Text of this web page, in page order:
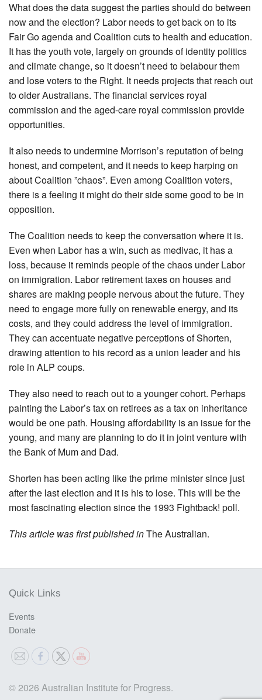
What does the data suggest the parties should do between
now and the election? Labor needs to get back on to its
Fair Go agenda and Coalition cuts to health and education.
It has the youth vote, largely on grounds of identity politics
and climate change, so it doesn’t need to belabour them
and lose voters to the Right. It needs projects that reach out
to older Australians. The fin­ancial services royal
commission and the aged-care royal commission provide
opportunities.
It also needs to undermine Morrison’s reputation of being
honest, and competent, and it needs to keep harping on
about Coalition ”chaos”. Even among Coalition voters,
there is a feeling it might do their side some good to be in
opposition.
The Coalition needs to keep the conversation where it is.
Even when Labor has a win, such as medivac, it has a
loss, because it reminds people of the chaos under Labor
on immigration. Labor retirement taxes on houses and
shares are making people nervous about the future. They
need to engage more fully on renewable energy, and its
costs, and they could address the level of immigration.
They can accentuate negative perceptions of Shorten,
drawing attention to his record as a union leader and his
role in ALP coups.
They also need to reach out to a younger cohort. Perhaps
painting the Labor’s tax on retirees as a tax on inheritance
would be one path. Housing affordability is an issue for the
young, and many are planning to do it in joint venture with
the Bank of Mum and Dad.
Shorten has been acting like the prime minister since just
after the last election and it is his to lose. This will be the
most fascinating election since the 1993 Fightback! poll.
This article was first published inThe Australian.
Quick Links
Events
Donate
© 2026 Australian Institute for Progress.